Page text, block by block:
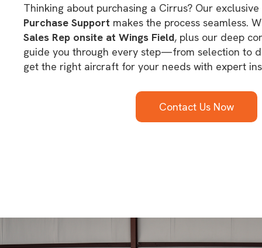
Thinking about purchasing a Cirrus? Our exclusive
Purchase Support makes the process seamless.
Sales Rep onsite at Wings Field, plus our deep
guide you through every step—from selection to
get the right aircraft for your needs with expert
Contact Us Now